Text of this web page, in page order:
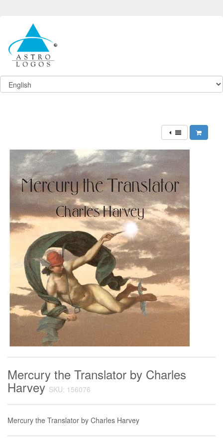
Mercury the Translator by Charles
HarveySKU: 156076
Mercury the Translator by Charles Harvey